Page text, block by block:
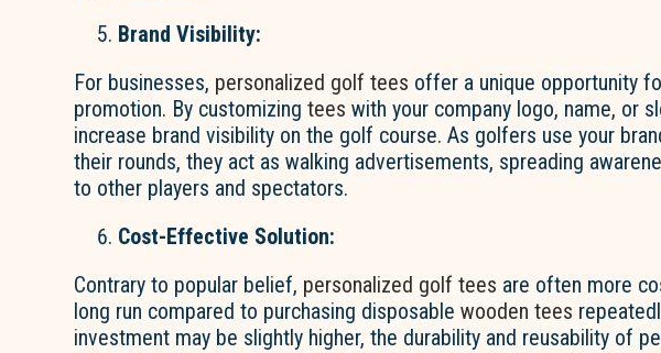
Brand Visibility:
For businesses, personalized golf tees offer a unique opportunity
promotion. By customizing tees with your company logo, name, or
increase brand visibility on the golf course. As golfers use your
their rounds, they act as walking advertisements, spreading
to other players and spectators.
Cost-Effective Solution:
Contrary to popular belief, personalized golf tees are often more
long run compared to purchasing disposable wooden tees
investment may be slightly higher, the durability and reusability of